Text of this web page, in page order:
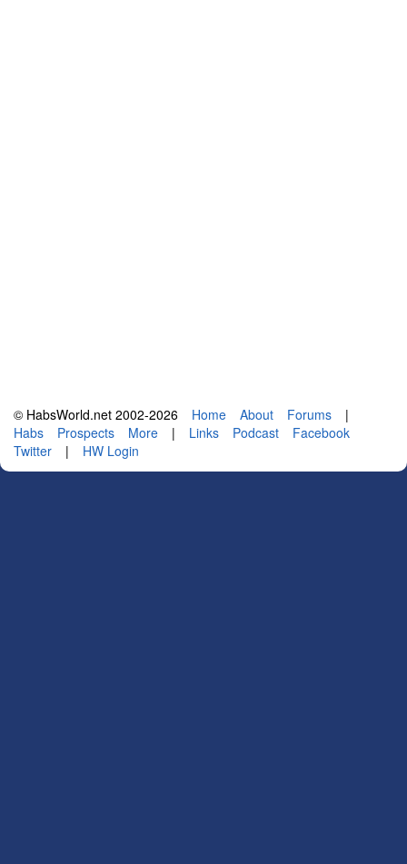
© HabsWorld.net 2002-2026 Home About Forums
|
Habs
Prospects More | Links Podcast
Facebook
Twitter
| HW Login